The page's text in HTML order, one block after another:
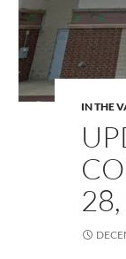
IN THE